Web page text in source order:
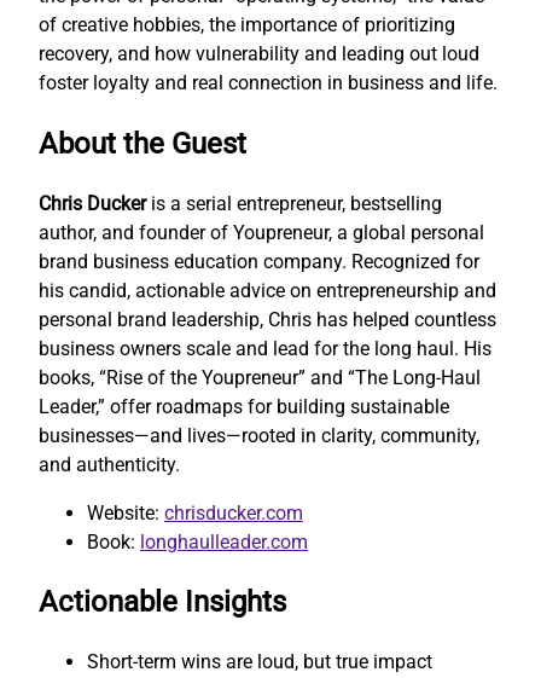
of creative hobbies, the importance of prioritizing
recovery, and how vulnerability and leading out loud
foster loyalty and real connection in business and life.
About the Guest
Chris Duckeris a serial entrepreneur, bestselling
author, and founder of Youpreneur, a global personal
brand business education company. Recognized for
his candid, actionable advice on entrepreneurship and
personal brand leadership, Chris has helped countless
business owners scale and lead for the long haul. His
books, “Rise of the Youpreneur” and “The Long-Haul
Leader,” offer roadmaps for building sustainable
businesses—and lives—rooted in clarity, community,
and authenticity.
Website: chrisducker.com
Book: longhaulleader.com
Actionable Insights
Short-term wins are loud, but true impact